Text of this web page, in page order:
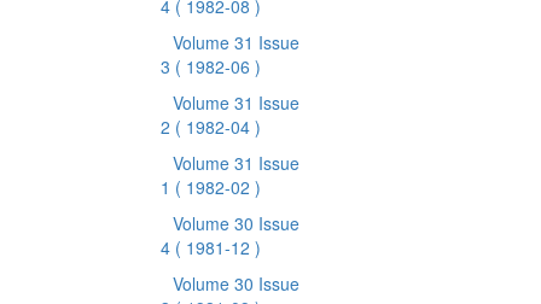
4 ( 1982-08 )
Volume 31 Issue
3 ( 1982-06 )
Volume 31 Issue
2 ( 1982-04 )
Volume 31 Issue
1 ( 1982-02 )
Volume 30 Issue
4 ( 1981-12 )
Volume 30 Issue